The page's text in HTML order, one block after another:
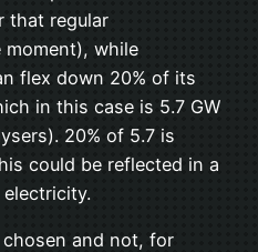
that regular
while
flex down 20% of its
in this case is 5.7 GW
20% of 5.7 is
could be reflected in a
and not, for